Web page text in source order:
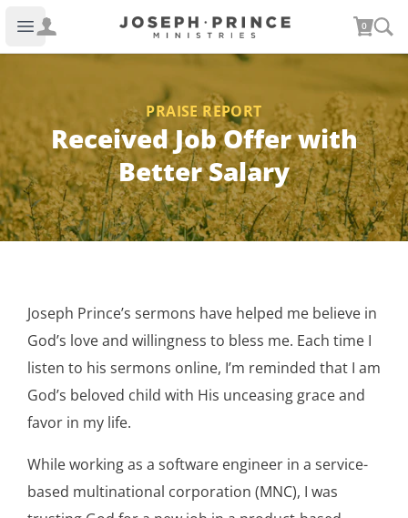
Open main menu
Joseph Prince Ministries 0
PRAISE REPORT
Received Job Offer with
Better Salary
Joseph Prince’s sermons have helped me believe in
God’s love and willingness to bless me. Each time I
listen to his sermons online, I’m reminded that I am
God’s beloved child with His unceasing grace and
favor in my life.
While working as a software engineer in a service-
based multinational corporation (MNC), I was